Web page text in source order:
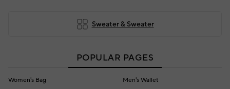
Sweater & Sweater
POPULAR PAGES
Women's Bag
Men's Wallet